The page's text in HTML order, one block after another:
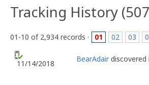
Tracking History
01-10 of 2,934 records · 01 02 03
11/14/2018 BearAdairdiscovered